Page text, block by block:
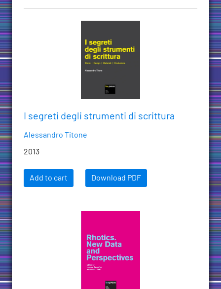
I segreti degli strumenti di scrittura
Alessandro Titone
2013
Add to cart Download PDF